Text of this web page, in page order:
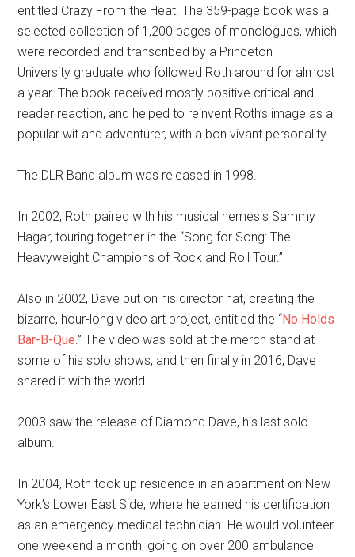
entitled Crazy From the Heat. The 359-page book was a
selected collection of 1,200 pages of monologues, which
were recorded and transcribed by a Princeton
University graduate who followed Roth around for almost
a year. The book received mostly positive critical and
reader reaction, and helped to reinvent Roth’s image as a
popular wit and adventurer, with a bon vivant personality.
The DLR Band album was released in 1998.
In 2002, Roth paired with his musical nemesis Sammy
Hagar, touring together in the “Song for Song: The
Heavyweight Champions of Rock and Roll Tour.”
Also in 2002, Dave put on his director hat, creating the
bizarre, hour-long video art project, entitled the “No Holds
Bar-B-Que.” The video was sold at the merch stand at
some of his solo shows, and then finally in 2016, Dave
shared it with the world.
2003 saw the release of Diamond Dave, his last solo
album.
In 2004, Roth took up residence in an apartment on New
York’s Lower East Side, where he earned his certification
as an emergency medical technician. He would volunteer
one weekend a month, going on over 200 ambulance